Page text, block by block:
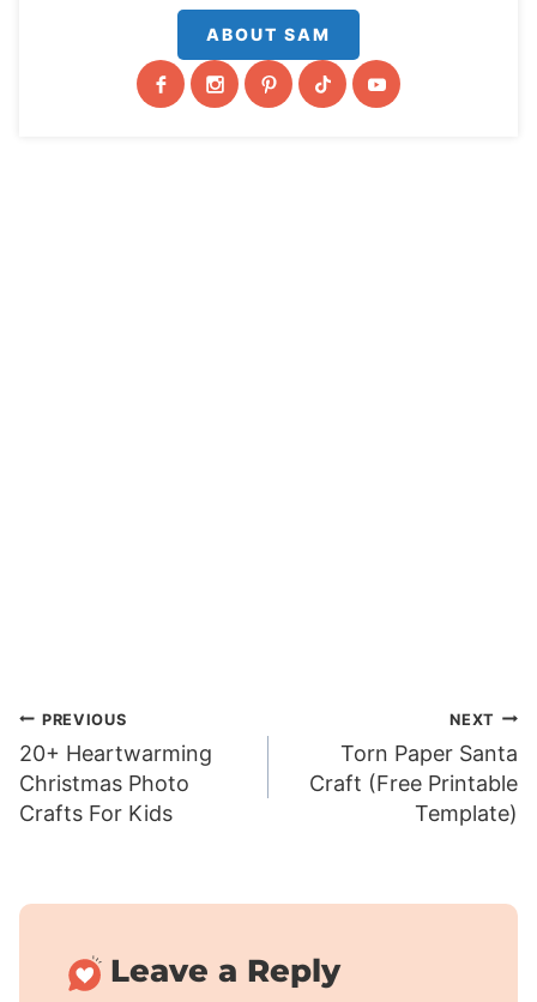
ABOUT SAM
Post
navigation
PREVIOUS
20+ Heartwarming
Christmas Photo
Crafts For Kids
NEXT
Torn Paper Santa
Craft (Free Printable
Template)
Leave a Reply